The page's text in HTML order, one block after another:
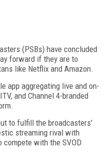
(PSBs) have concluded
forward if they are to
like Netflix and Amazon.
app aggregating live and on-
and Channel 4-branded
to fulfill the broadcasters'
streaming rival with
with the SVOD